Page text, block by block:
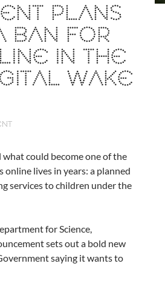
PLANS
BAN FOR
IN THE
WAKE
could become one of the
online lives in years: a planned
services to children under the
for Science,
sets out a bold new
saying it wants to